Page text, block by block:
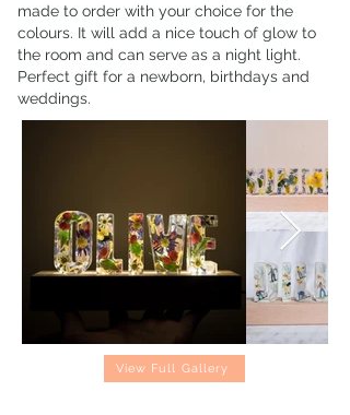
made to order with your choice for the
colours. It will add a nice touch of glow to
the room and can serve as a night light.
Perfect gift for a newborn, birthdays and
weddings.
View Full Gallery